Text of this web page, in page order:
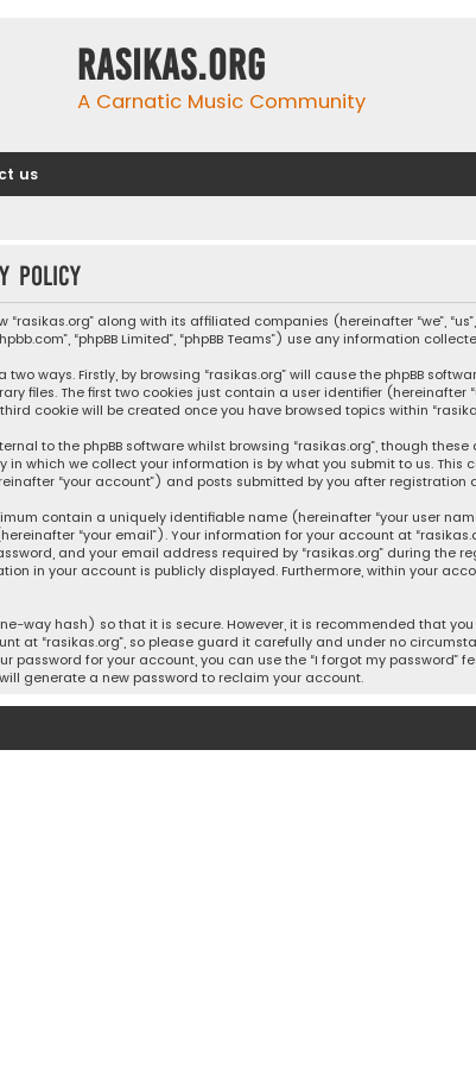
rasikas.org
A Carnatic Music Community
us
policy
along with its affiliated companies (hereinafter “we”,
“phpBB Limited”, “phpBB Teams”) use any information
ways. Firstly, by browsing “rasikas.org” will cause the phpBB
files. The first two cookies just contain a user identifier
cookie will be created once you have browsed topics within
to the phpBB software whilst browsing “rasikas.org”, though
in which we collect your information is by what you submit to us.
“your account”) and posts submitted by you after
contain a uniquely identifiable name (hereinafter “your user
“your email”). Your information for your account at
and your email address required by “rasikas.org” during the
in your account is publicly displayed. Furthermore, within your
way hash) so that it is secure. However, it is recommended that
at “rasikas.org”, so please guard it carefully and under no
password for your account, you can use the “I forgot my
generate a new password to reclaim your account.